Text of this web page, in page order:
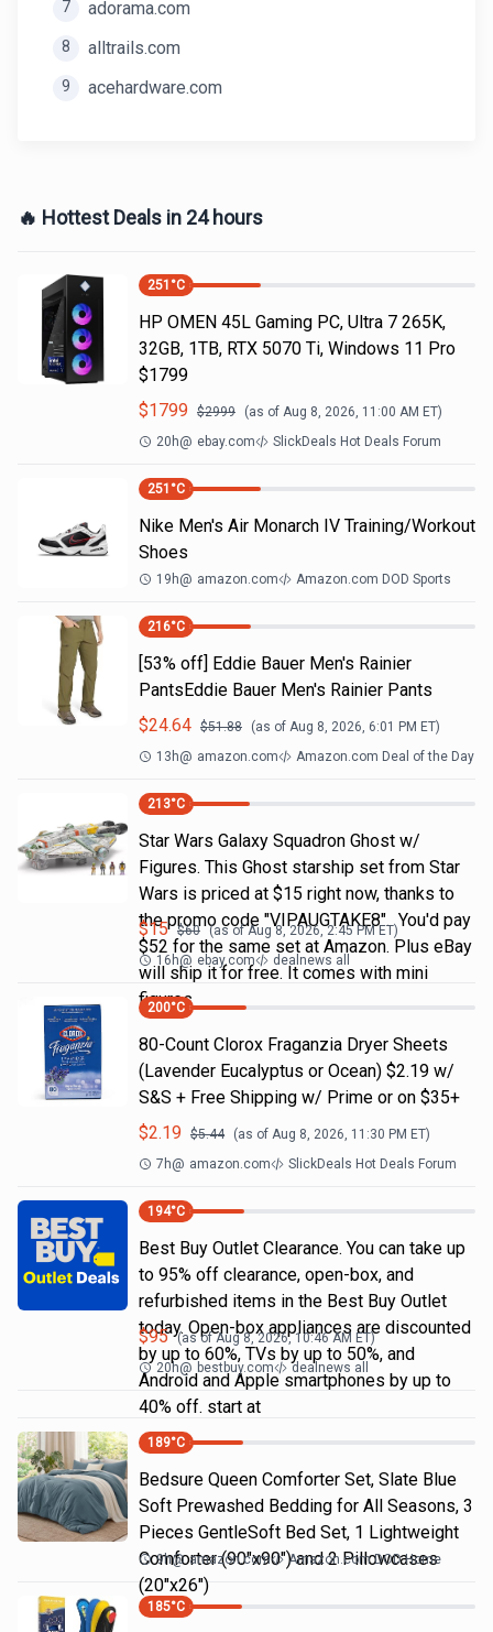
7 adorama.com
8 alltrails.com
9 acehardware.com
🔥 Hottest Deals in 24 hours
251 °C
HP OMEN 45L Gaming PC, Ultra 7 265K,
32GB, 1TB, RTX 5070 Ti, Windows 11 Pro
$1799
$1799 $2999 (as of Aug 8, 2026, 11:00 AM ET)
20h@ ebay.com SlickDeals Hot Deals Forum
251 °C
Nike Men's Air Monarch IV Training/Workout
Shoes
19h@ amazon.com Amazon.com DOD Sports
216°C
[53% off] Eddie Bauer Men's Rainier
PantsEddie Bauer Men's Rainier Pants
$24.64 $51.88 (as of Aug 8, 2026, 6:01 PM ET)
13h@ amazon.com Amazon.com Deal of the Day
213°C
Star Wars Galaxy Squadron Ghost w/
Figures. This Ghost starship set from Star
Wars is priced at $15 right now, thanks to
the promo code "VIPAUGTAKE8". You'd pay
$52 for the same set at Amazon. Plus eBay
will ship it for free. It comes with mini
figures
$15 $60 (as ofAug 8, 2026, 2:45 PMET)
16h@ ebay.com dealnews all
200°C
80-Count Clorox Fraganzia Dryer Sheets
(Lavender Eucalyptus or Ocean) $2.19 w/
S&S + Free Shipping w/ Prime or on $35+
$2.19 $5.44 (as of Aug 8, 2026, 11:30 PM ET)
7h@ amazon.com SlickDeals Hot Deals Forum
194°C
Best Buy Outlet Clearance. You can take up
to 95% off clearance, open-box, and
refurbished items in the Best Buy Outlet
today. Open-box appliances are discounted
by up to 60%, TVs by up to 50%, and
Android and Apple smartphones by up to
40% off. start at
$95 (as ofAug 8, 2026, 10:46 AM ET)
20h@ bestbuy.com dealnews all
189°C
Bedsure Queen Comforter Set, Slate Blue
Soft Prewashed Bedding for All Seasons, 3
Pieces GentleSoft Bed Set, 1 Lightweight
Comforter (90"x90") and 2 Pillowcases
(20"x26")
9h@ amazon.com Amazon.com DOD Home
185°C